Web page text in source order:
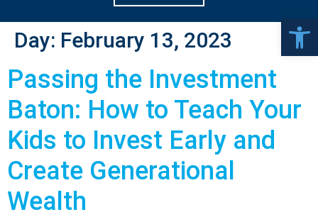
Day: February 13, 2023
Passing the Investment
Baton: How to Teach Your
Kids to Invest Early and
Create Generational
Wealth